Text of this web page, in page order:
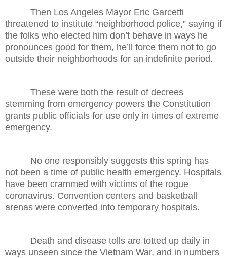
Then Los Angeles Mayor Eric Garcetti
threatened to institute “neighborhood police,” saying if
the folks who elected him don’t behave in ways he
pronounces good for them, he’ll force them not to go
outside their neighborhoods for an indefinite period.
These were both the result of decrees
stemming from emergency powers the Constitution
grants public officials for use only in times of extreme
emergency.
No one responsibly suggests this spring has
not been a time of public health emergency. Hospitals
have been crammed with victims of the rogue
coronavirus. Convention centers and basketball
arenas were converted into temporary hospitals.
Death and disease tolls are totted up daily in
ways unseen since the Vietnam War, and in numbers